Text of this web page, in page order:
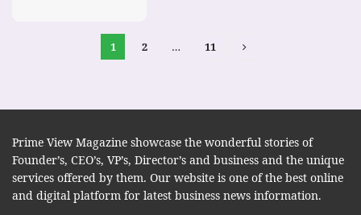
1 2 … 11
Prime View Magazine showcase the wonderful stories of
Founder’s, CEO’s, VP’s, Director’s and business and the unique
services offered by them. Our website is one of the best online
and digital platform for latest business news information.